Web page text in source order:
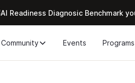
Al Readiness Diagnosic Benchmark
Community Events Programs